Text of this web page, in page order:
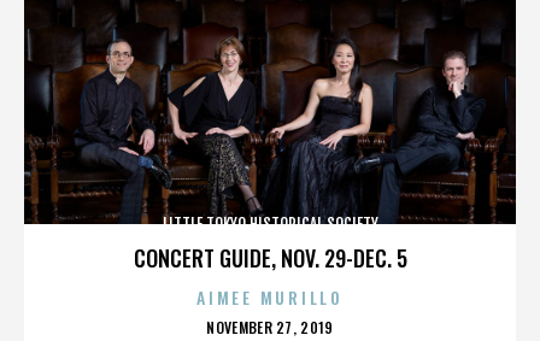
CONCERT GUIDE, NOV. 29-DEC. 5
LITTLE TOKYO HISTORICAL SOCIETY
AIMEE MURILLO
POSTED
NOVEMBER 27, 2019